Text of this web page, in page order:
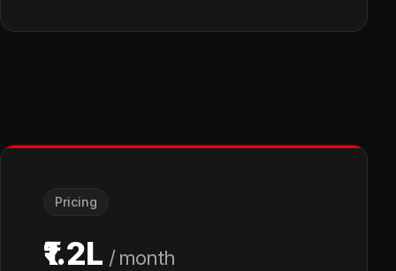
Pricing
₹1.2L / month